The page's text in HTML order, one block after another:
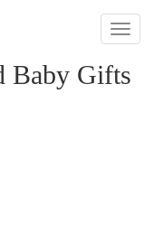
Toggle
Baby Gifts